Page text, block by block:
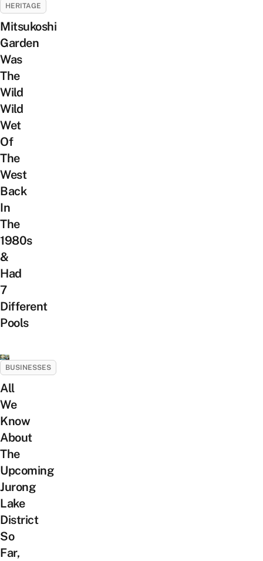
HERITAGE
Mitsukoshi
Garden
Was
The
Wild
Wild
Wet
Of
The
West
Back
In
The
1980s
&
Had
7
Different
Pools
BUSINESSES
All
We
Know
About
The
Upcoming
Jurong
Lake
District
So
Far,